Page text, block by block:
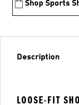
Shop Sports
Description
LOOSE-FIT